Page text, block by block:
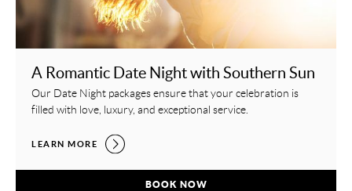
A Romantic Date Night with Southern Sun
Our Date Night packages ensure that your celebration is
filled with love, luxury, and exceptional service.
A ROMANTIC DATE NIGHT WITH SOUTHERN SUN,
LEARN MORE
A ROMANTIC DATE NIGHT WITH
BOOK NOW